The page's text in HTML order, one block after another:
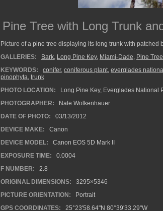
Pine Tree with Long Trunk
Picture of a pine tree displaying its long trunk with patched
GALLERIES:
Bark, Long Pine Key, Miami-Dade, Pine
KEYWORDS:
conifer, coniferous plant, everglades
pinophyta, trunk
PHOTO LOCATION:
Long Pine Key, Everglades National
PHOTOGRAPHER:
Nate Wolkenhauer
DATE OF PHOTO:
03/13/2012
DEVICE MAKE:
Canon
DEVICE MODEL:
Canon EOS 5D Mark II
EXPOSURE TIME:
0.0004
F NUMBER:
2.8
ORIGINAL DIMENSIONS:
3295×5346
PICTURE ORIENTATION:
Portrait
GPS COORDINATES:
25°23'58.64"N 80°39'33.29"W